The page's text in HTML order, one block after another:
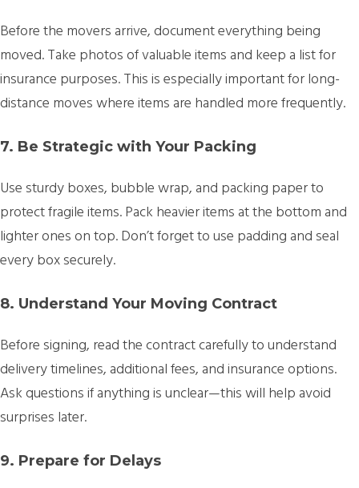
Before the movers arrive, document everything being
moved. Take photos of valuable items and keep a list for
insurance purposes. This is especially important for long-
distance moves where items are handled more frequently.
7. Be Strategic with Your Packing
Use sturdy boxes, bubble wrap, and packing paper to
protect fragile items. Pack heavier items at the bottom and
lighter ones on top. Don’t forget to use padding and seal
every box securely.
8. Understand Your Moving Contract
Before signing, read the contract carefully to understand
delivery timelines, additional fees, and insurance options.
Ask questions if anything is unclear—this will help avoid
surprises later.
9. Prepare for Delays